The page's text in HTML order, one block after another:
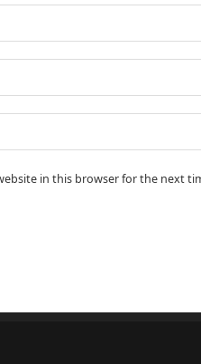
in this browser for the next